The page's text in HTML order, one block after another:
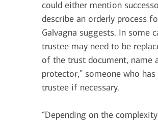
could either mention
describe an orderly process
Galvagna suggests. In some
trustee may need to be
of the trust document, name
protector,” someone who
trustee if necessary.
“Depending on the